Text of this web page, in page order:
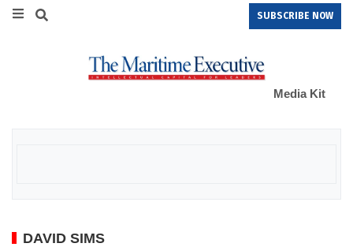
SUBSCRIBE NOW
Media Kit
DAVID SIMS